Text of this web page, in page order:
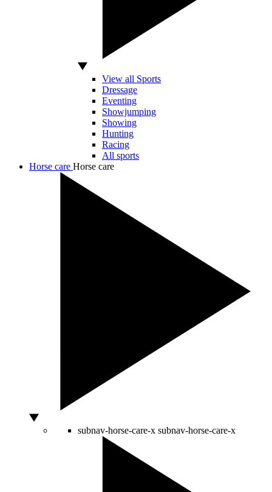
View all Sports
Dressage
Eventing
Showjumping
Showing
Hunting
Racing
All sports
Horse care Horse care
subnav-horse-care-x subnav-horse-care-x